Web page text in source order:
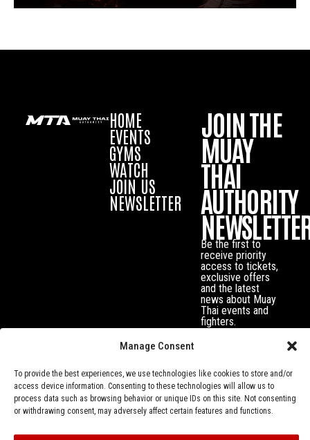
Manage Consent
To provide the best experiences, we use technologies like cookies to store and/or
access device information. Consenting to these technologies will allow us to
process data such as browsing behavior or unique IDs on this site. Not consenting
or withdrawing consent, may adversely affect certain features and functions.
HOME
EVENTS
GYMS
WATCH
JOIN US
NEWSLETTER
JOIN THE
MUAY
THAI
AUTHORITY
Be the first to
receive priority
access to tickets,
exclusive offers
and the latest
news about Muay
Thai events and
fighters.